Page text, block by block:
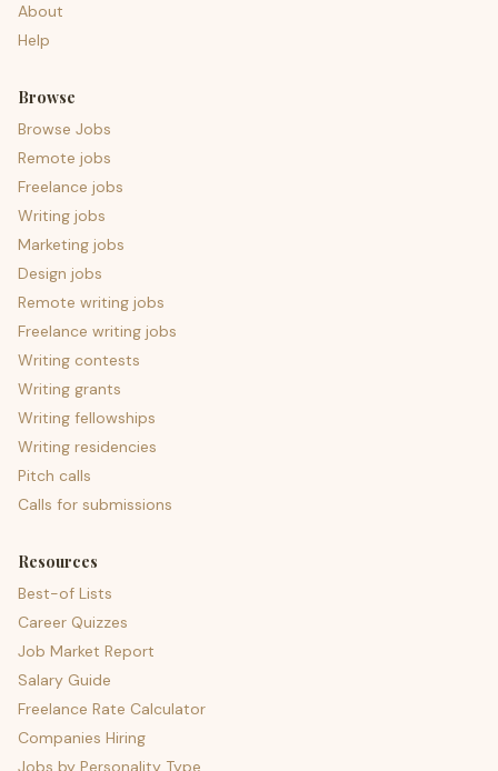
About
Help
Browse
Browse Jobs
Remote jobs
Freelance jobs
Writing jobs
Marketing jobs
Design jobs
Remote writing jobs
Freelance writing jobs
Writing contests
Writing grants
Writing fellowships
Writing residencies
Pitch calls
Calls for submissions
Resources
Best-of Lists
Career Quizzes
Job Market Report
Salary Guide
Freelance Rate Calculator
Companies Hiring
Jobs by Personality Type